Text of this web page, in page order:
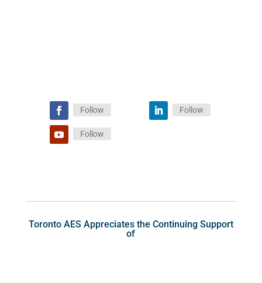
Follow Follow
Follow
Toronto AES Appreciates the Continuing Support
of